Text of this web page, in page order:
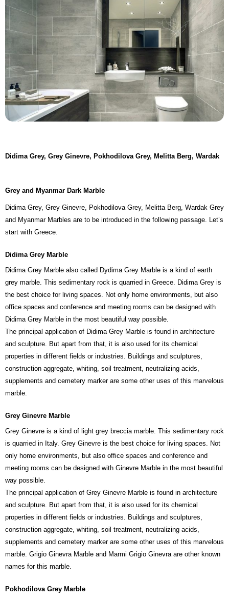
Didima Grey, Grey Ginevre, Pokhodilova Grey, Melitta Berg, Wardak
Grey and Myanmar Dark Marble
Didima Grey, Grey Ginevre, Pokhodilova Grey, Melitta Berg, Wardak Grey
and Myanmar Marbles are to be introduced in the following passage. Let’s
start with Greece.
Didima Grey Marble
Didima Grey Marble also called Dydima Grey Marble is a kind of earth
grey marble. This sedimentary rock is quarried in Greece. Didima Grey is
the best choice for living spaces. Not only home environments, but also
office spaces and conference and meeting rooms can be designed with
Didima Grey Marble in the most beautiful way possible.
The principal application of Didima Grey Marble is found in architecture
and sculpture. But apart from that, it is also used for its chemical
properties in different fields or industries. Buildings and sculptures,
construction aggregate, whiting, soil treatment, neutralizing acids,
supplements and cemetery marker are some other uses of this marvelous
marble.
Grey Ginevre Marble
Grey Ginevre is a kind of light grey breccia marble. This sedimentary rock
is quarried in Italy. Grey Ginevre is the best choice for living spaces. Not
only home environments, but also office spaces and conference and
meeting rooms can be designed with Ginevre Marble in the most beautiful
way possible.
The principal application of Grey Ginevre Marble is found in architecture
and sculpture. But apart from that, it is also used for its chemical
properties in different fields or industries. Buildings and sculptures,
construction aggregate, whiting, soil treatment, neutralizing acids,
supplements and cemetery marker are some other uses of this marvelous
marble. Grigio Ginevra Marble and Marmi Grigio Ginevra are other known
names for this marble.
Pokhodilova Grey Marble